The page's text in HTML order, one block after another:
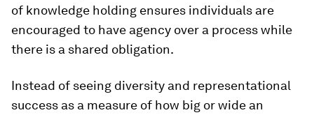
of knowledge holding ensures individuals are
encouraged to have agency over a process while
there is a shared obligation.
Instead of seeing diversity and representational
success as a measure of how big or wide an